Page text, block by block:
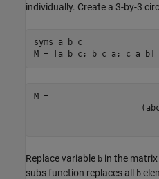
individually. Create a 3-by-3
syms a b
c
M = [a b c; b c a; c a b]
( a bc
Replace variable b in the matrix
subs function replaces all
b